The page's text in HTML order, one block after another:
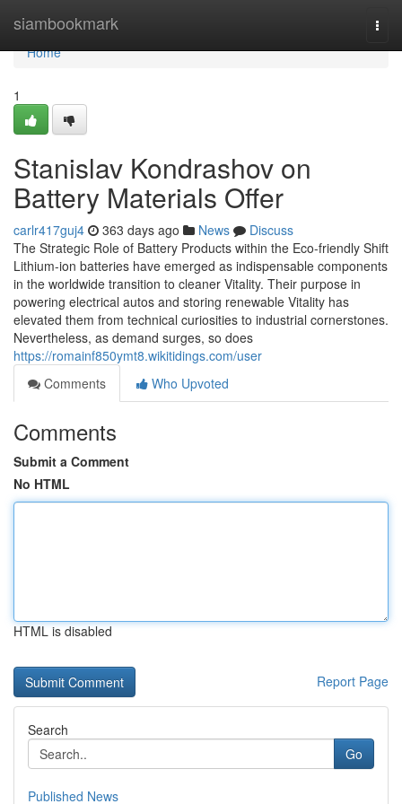
siambookmark
Home
Home
1
Stanislav Kondrashov on
Battery Materials Offer
carlr417guj4 363 days ago News
Discuss
The Strategic Role of Battery Products within the Eco-friendly Shift
Lithium-ion batteries have emerged as indispensable components
in the worldwide transition to cleaner Vitality. Their purpose in
powering electrical autos and storing renewable Vitality has
elevated them from technical curiosities to industrial cornerstones.
Nevertheless, as demand surges, so does
https://romainf850ymt8.wikitidings.com/user
Comments
Who Upvoted
Comments
Submit a Comment
No HTML
HTML is disabled
Report Page
Search
Go
Published News